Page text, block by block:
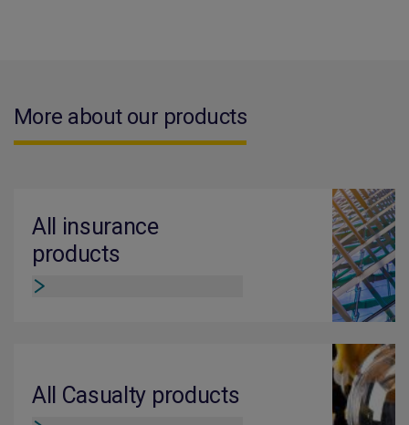
More about our products
All insurance
products
All Casualty products